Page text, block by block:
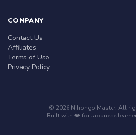
COMPANY
Contact Us
Affiliates
Terms of Use
Privacy Policy
© 2026 Nihongo Master. All
Built with ❤️ for Japanese